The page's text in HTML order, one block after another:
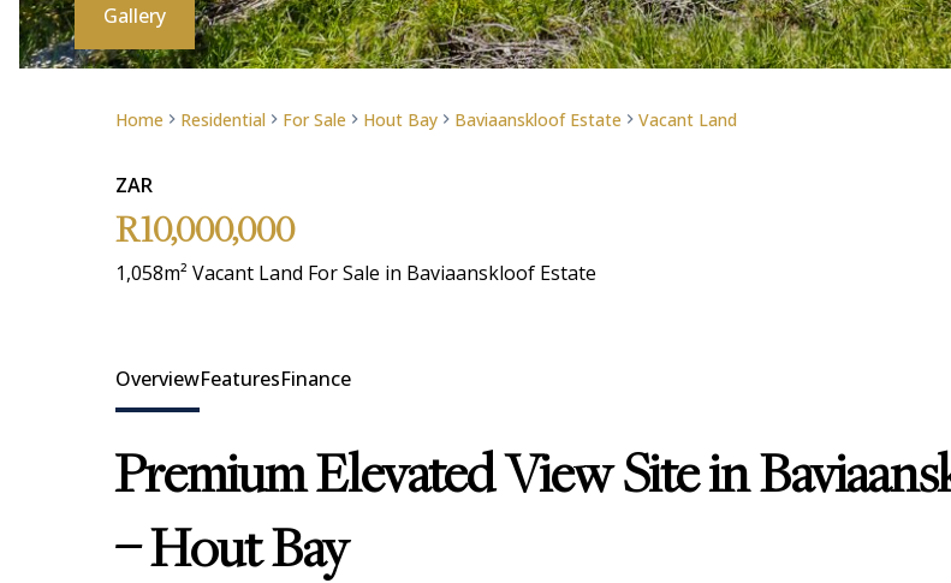
Home Residential For Sale Hout Bay Baviaanskloof Estate Vacant Land
Gallery
ZAR
R10,000,000
1,058m² Vacant Land For Sale in Baviaanskloof Estate
OverviewFeaturesFinance
Premium Elevated View Site in
– Hout Bay